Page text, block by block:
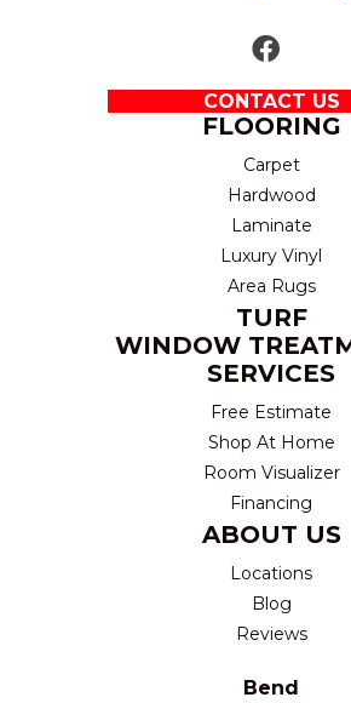
CONTACT US
FLOORING
Carpet
Hardwood
Laminate
Luxury Vinyl
Area Rugs
TURF
WINDOW
SERVICES
Free Estimate
Shop At Home
Room Visualizer
Financing
ABOUT US
Locations
Blog
Reviews
Bend